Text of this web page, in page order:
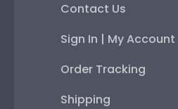
Contact Us
Sign In | My Account
Order Tracking
Shipping